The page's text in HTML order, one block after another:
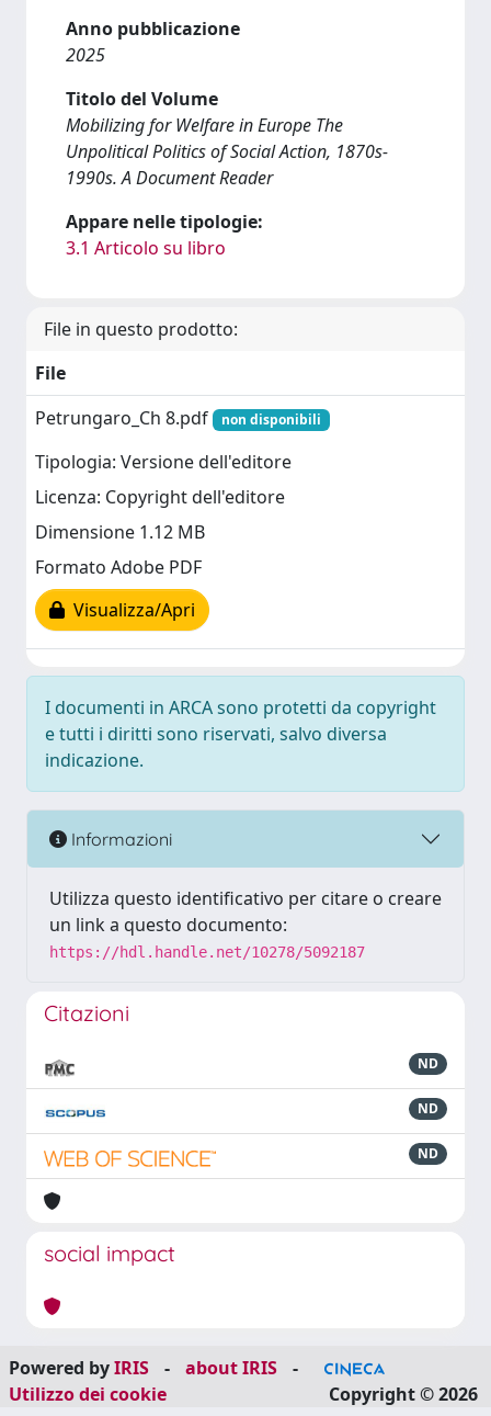
Anno pubblicazione
2025
Titolo del Volume
Mobilizing for Welfare in Europe The
Unpolitical Politics of Social Action, 1870s-
1990s. A Document Reader
Appare nelle tipologie:
3.1 Articolo su libro
File in questo prodotto:
File
Petrungaro_Ch 8.pdf
non disponibili
Tipologia: Versione dell'editore
Licenza: Copyright dell'editore
Dimensione 1.12 MB
Formato Adobe PDF
Visualizza/Apri
I documenti in ARCA sono protetti da copyright
e tutti i diritti sono riservati, salvo diversa
indicazione.
Informazioni
Utilizza questo identificativo per citare o creare
un link a questo documento:
https://hdl.handle.net/10278/5092187
Citazioni
ND
ND
ND
social impact
Powered byIRIS - about IRIS
-
Utilizzo dei cookie
Copyright © 2026